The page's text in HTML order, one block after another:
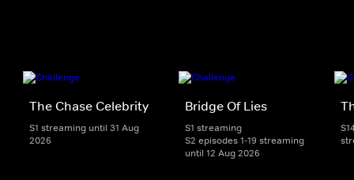
The Chase Celebrity
S1 streaming until 31 Aug
2026
Bridge Of Lies
S1 streaming
S2 episodes 1-19 streaming
until 12 Aug 2026